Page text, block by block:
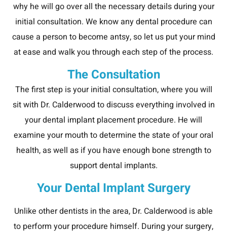
why he will go over all the necessary details during your
initial consultation. We know any dental procedure can
cause a person to become antsy, so let us put your mind
at ease and walk you through each step of the process.
The Consultation
The first step is your initial consultation, where you will
sit with Dr. Calderwood to discuss everything involved in
your dental implant placement procedure. He will
examine your mouth to determine the state of your oral
health, as well as if you have enough bone strength to
support dental implants.
Your Dental Implant Surgery
Unlike other dentists in the area, Dr. Calderwood is able
to perform your procedure himself. During your surgery,